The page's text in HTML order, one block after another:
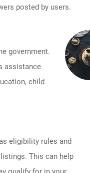
posted by users.
government.
assistance
child
eligibility rules and
This can help